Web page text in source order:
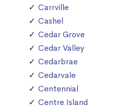
Carrville
Cashel
Cedar Grove
Cedar Valley
Cedarbrae
Cedarvale
Centennial
Centre Island